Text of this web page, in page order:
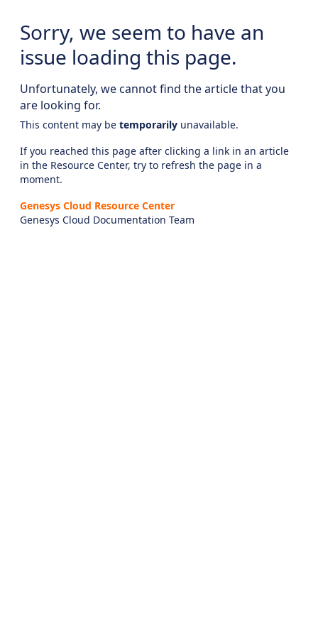
Sorry, we seem to have an
issue loading this page.
Unfortunately, we cannot find the article that you
are looking for.
This content may be temporarily unavailable.
If you reached this page after clicking a link in an article
in the Resource Center, try to refresh the page in a
moment.
Genesys Cloud Resource Center
Genesys Cloud Documentation Team